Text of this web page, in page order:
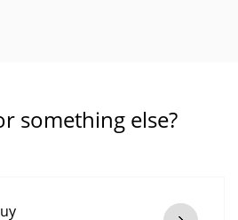
something else?